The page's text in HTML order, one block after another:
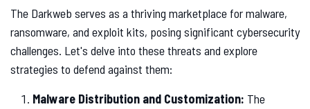
The Darkweb serves as a thriving marketplace for malware,
ransomware, and exploit kits, posing significant cybersecurity
challenges. Let's delve into these threats and explore
strategies to defend against them:
Malware Distribution and Customization: The